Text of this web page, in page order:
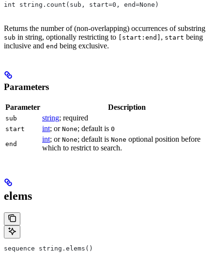
int string.count(sub, start=0, end=None)
Returns the number of (non-overlapping) occurrences of substring
sub in string, optionally restricting to [start:end] , start being
inclusive and end being exclusive.
Parameters
Parameter Description
sub string; required
start int; or None; default is 0
end
int; or None; default is None optional position before
which to restrict to search.
elems
sequence string.elems()